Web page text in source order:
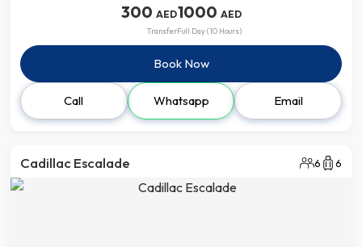
300 AED
Transfer
1000 AED
Full Day (10 Hours)
Book Now
Call Whatsapp Email
Cadillac Escalade 6 6